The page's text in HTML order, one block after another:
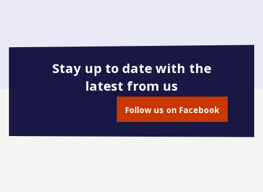
Stay up to date with the
latest from us
Follow us on Facebook